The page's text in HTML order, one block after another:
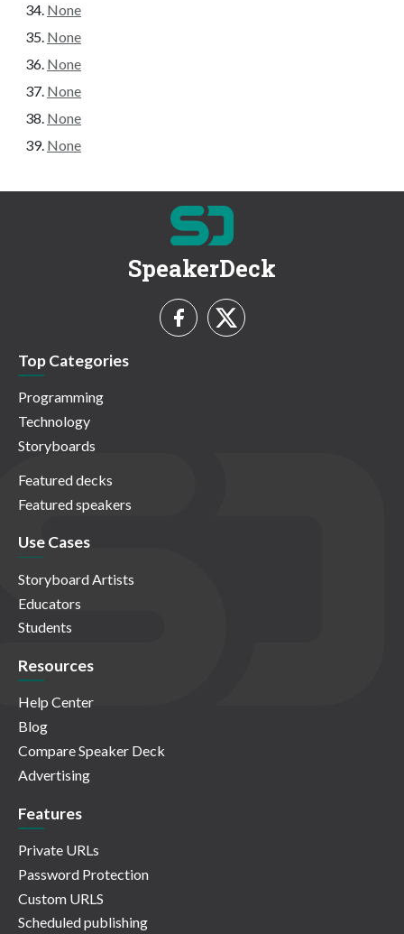
None
None
None
None
None
None
SpeakerDeck
Top Categories
Programming
Technology
Storyboards
Featured decks
Featured speakers
Use Cases
Storyboard Artists
Educators
Students
Resources
Help Center
Blog
Compare Speaker Deck
Advertising
Features
Private URLs
Password Protection
Custom URLS
Scheduled publishing